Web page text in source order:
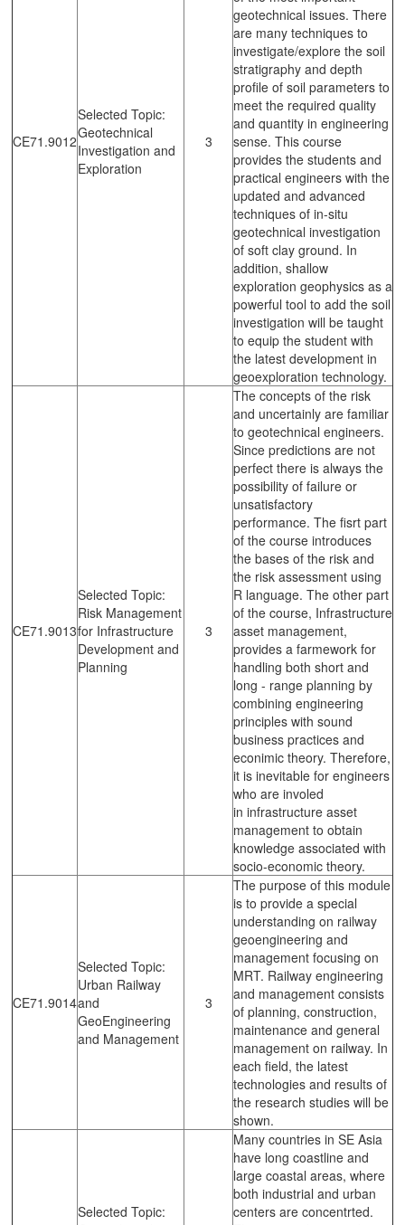
CE71.9012
Selected Topic:
Geotechnical
Investigation and
Exploration
3
geotechnical issues. There
are many techniques to
investigate/explore the soil
stratigraphy and depth
profile of soil parameters to
meet the required quality
and quantity in engineering
sense. This course
provides the students and
practical engineers with the
updated and advanced
techniques of in-situ
geotechnical investigation
of soft clay ground. In
addition, shallow
exploration geophysics as a
powerful tool to add the soil
investigation will be taught
to equip the student with
the latest development in
geoexploration technology.
CE71.9013
Selected Topic:
Risk Management
for Infrastructure
Development and
Planning
3
The concepts of the risk
and uncertainly are familiar
to geotechnical engineers.
Since predictions are not
perfect there is always the
possibility of failure or
unsatisfactory
performance. The fisrt part
of the course introduces
the bases of the risk and
the risk assessment using
R language. The other part
of the course, Infrastructure
asset management,
provides a farmework for
handling both short and
long - range planning by
combining engineering
principles with sound
business practices and
econimic theory. Therefore,
it is inevitable for engineers
who are involed
in infrastructure asset
management to obtain
knowledge associated with
socio-economic theory.
CE71.9014
Selected Topic:
Urban Railway
and
GeoEngineering
and Management
3
The purpose of this module
is to provide a special
understanding on railway
geoengineering and
management focusing on
MRT. Railway engineering
and management consists
of planning, construction,
maintenance and general
management on railway. In
each field, the latest
technologies and results of
the research studies will be
shown.
Selected Topic:
Many countries in SE Asia
have long coastline and
large coastal areas, where
both industrial and urban
centers are concentrted.